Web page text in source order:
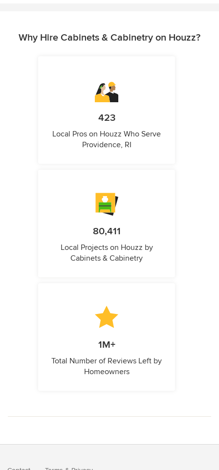
Why Hire Cabinets & Cabinetry on Houzz?
423
Local Pros on Houzz Who Serve
Providence, RI
80,411
Local Projects on Houzz by
Cabinets & Cabinetry
1M+
Total Number of Reviews Left by
Homeowners